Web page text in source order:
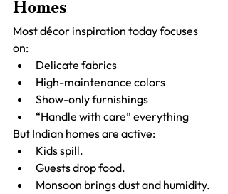
Homes
Most décor inspiration today focuses
on:
Delicate fabrics
High-maintenance colors
Show-only furnishings
“Handle with care” everything
But Indian homes are active:
Kids spill.
Guests drop food.
Monsoon brings dust and humidity.